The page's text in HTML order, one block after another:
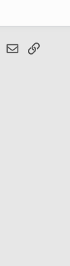
EmailLink